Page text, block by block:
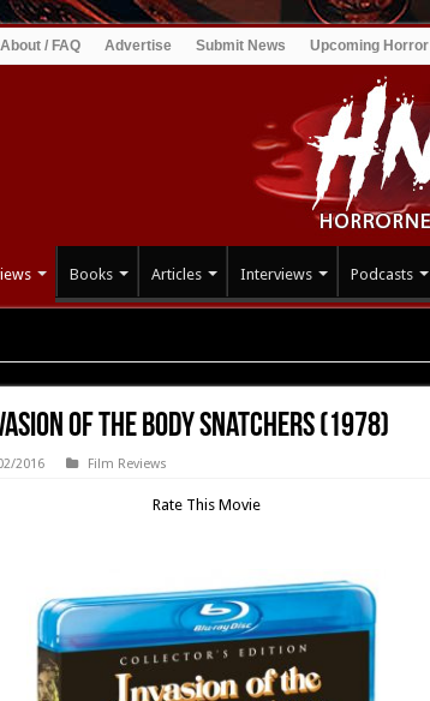
About / FAQ Advertise Submit News Upcoming Horror
Books Articles Interviews Podcasts
of the Body Snatchers (1978)
2016 Film Reviews
Rate This Movie